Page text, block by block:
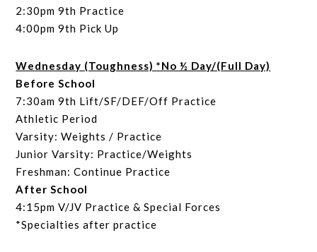
2:30pm 9th Practice
4:00pm 9th Pick Up
Wednesday (Toughness) *No ½ Day/(Full Day)
Before School
7:30am 9th Lift/SF/DEF/Off Practice
Athletic Period
Varsity: Weights / Practice
Junior Varsity: Practice/Weights
Freshman: Continue Practice
After School
4:15pm V/JV Practice & Special Forces
*Specialties after practice